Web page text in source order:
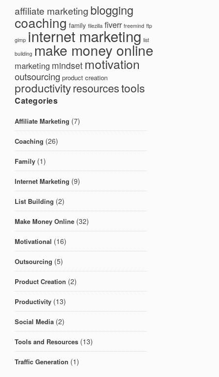
affiliate marketing blogging
coaching family filezilla fiverr freemind ftp
gimp internet marketing list
building make money online
marketing mindset motivation
outsourcing product creation
productivityresourcestools
Categories
Affiliate Marketing (7)
Coaching (26)
Family (1)
Internet Marketing (9)
List Building (2)
Make Money Online (32)
Motivational (16)
Outsourcing (5)
Product Creation (2)
Productivity (13)
Social Media (2)
Tools and Resources (13)
Traffic Generation (1)